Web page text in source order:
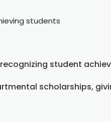
students
student
scholarships,